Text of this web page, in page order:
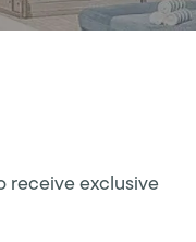
receive exclusive